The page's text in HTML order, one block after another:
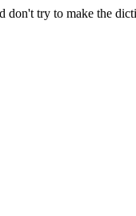
don't try to make the